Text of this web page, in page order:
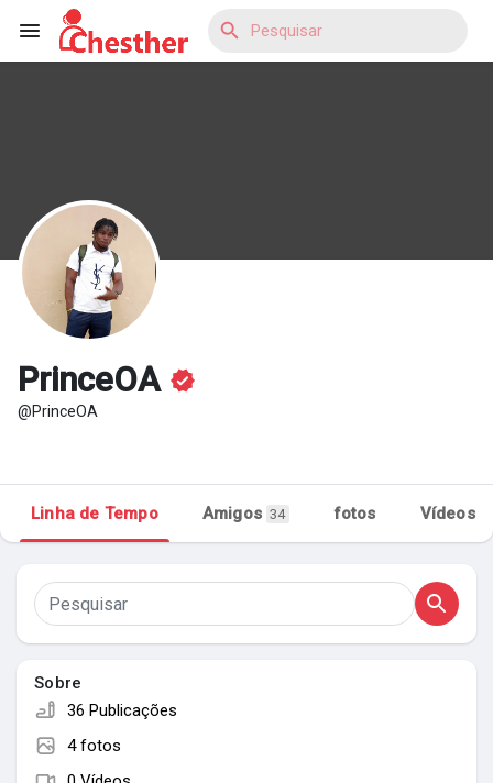
Encontrar Blogs
Meus Grupos
Encontrar Páginas
PrinceOA
@PrinceOA
Linha de Tempo Amigos 34 fotos Vídeos
Sobre
36 Publicações
4 fotos